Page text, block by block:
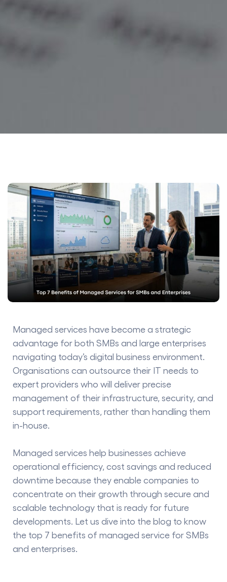
Managed services have become a strategic
advantage for both SMBs and large enterprises
navigating today’s digital business environment.
Organisations can outsource their IT needs to
expert providers who will deliver precise
management of their infrastructure, security, and
support requirements, rather than handling them
in-house.
Managed services help businesses achieve
operational efficiency, cost savings and reduced
downtime because they enable companies to
concentrate on their growth through secure and
scalable technology that is ready for future
developments. Let us dive into the blog to know
the top 7 benefits of managed service for SMBs
and enterprises.